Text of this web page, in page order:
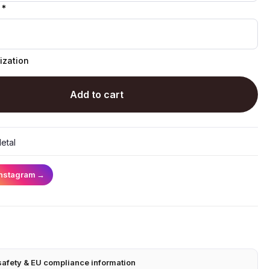
Add to cart
→
& EU compliance information